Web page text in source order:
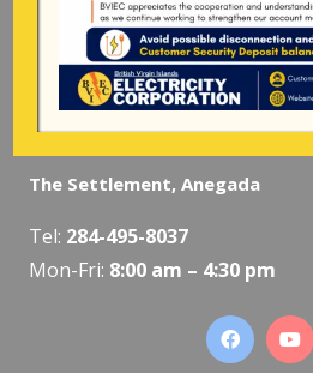
The Valley, Virgin Gorda
284-495-5319/495-5418
The Settlement, Anegada
Tel: 284-495-8037
Mon-Fri: 8:00 am – 4:30 pm